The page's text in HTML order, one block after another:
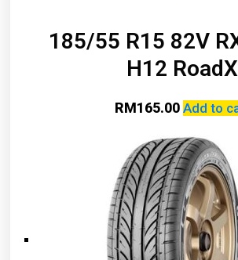
185/55 R15 82V
H12 RoadX
RM165.00 Add to